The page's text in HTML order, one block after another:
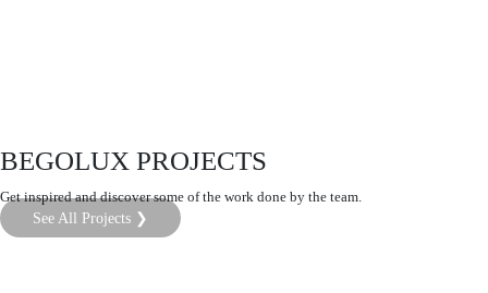
BEGOLUX PROJECTS
Get inspired and discover some of the work done by the team.
See All Projects ❯